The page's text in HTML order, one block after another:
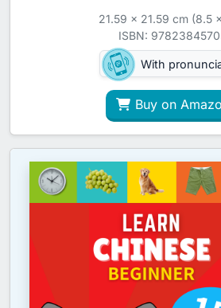
21.59 x 21.59 cm (8.5
ISBN:
With
Buy on